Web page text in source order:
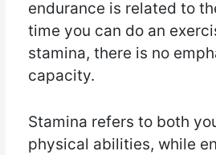
endurance is related to
time you can do an
stamina, there is no
capacity.
Stamina refers to both
physical abilities, while